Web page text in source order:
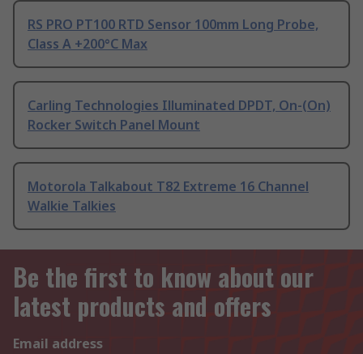
RS PRO PT100 RTD Sensor 100mm Long Probe,
Class A +200°C Max
Carling Technologies Illuminated DPDT, On-(On)
Rocker Switch Panel Mount
Motorola Talkabout T82 Extreme 16 Channel
Walkie Talkies
Be the first to know about our
latest products and offers
Email address